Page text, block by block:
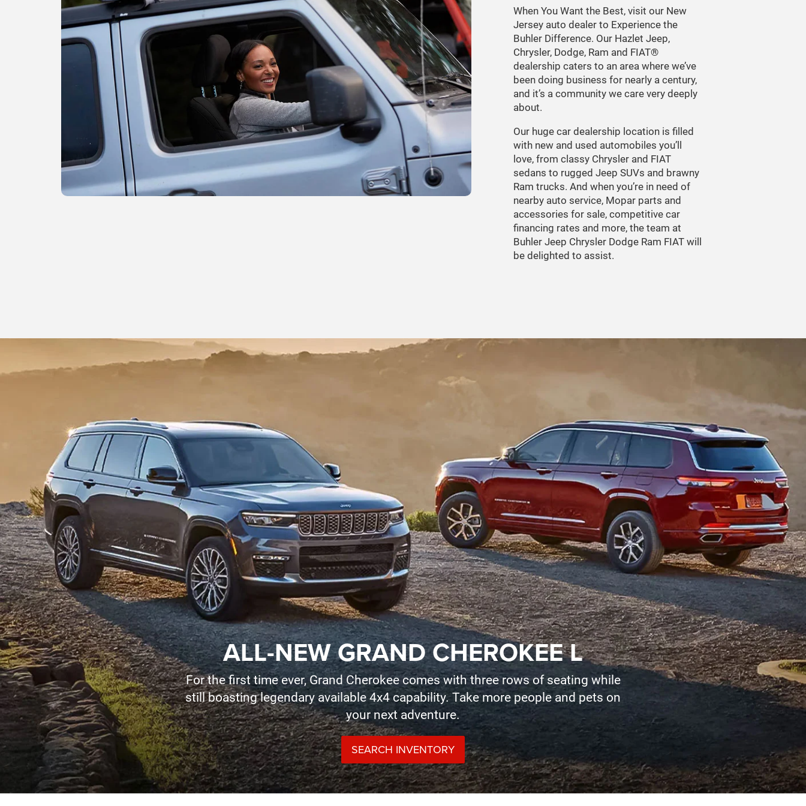
When You Want the Best, visit our New
Jersey auto dealer to Experience the
Buhler Difference. Our Hazlet Jeep,
Chrysler, Dodge, Ram and FIAT®
dealership caters to an area where we’ve
been doing business for nearly a century,
and it’s a community we care very deeply
about.
Our huge car dealership location is filled
with new and used automobiles you’ll
love, from classy Chrysler and FIAT
sedans to rugged Jeep SUVs and brawny
Ram trucks. And when you’re in need of
nearby auto service, Mopar parts and
accessories for sale, competitive car
financing rates and more, the team at
Buhler Jeep Chrysler Dodge Ram FIAT will
be delighted to assist.
ALL-NEW GRAND CHEROKEE L
For the first time ever, Grand Cherokee comes with three rows of seating while
still boasting legendary available 4x4 capability. Take more people and pets on
your next adventure.
SEARCH INVENTORY